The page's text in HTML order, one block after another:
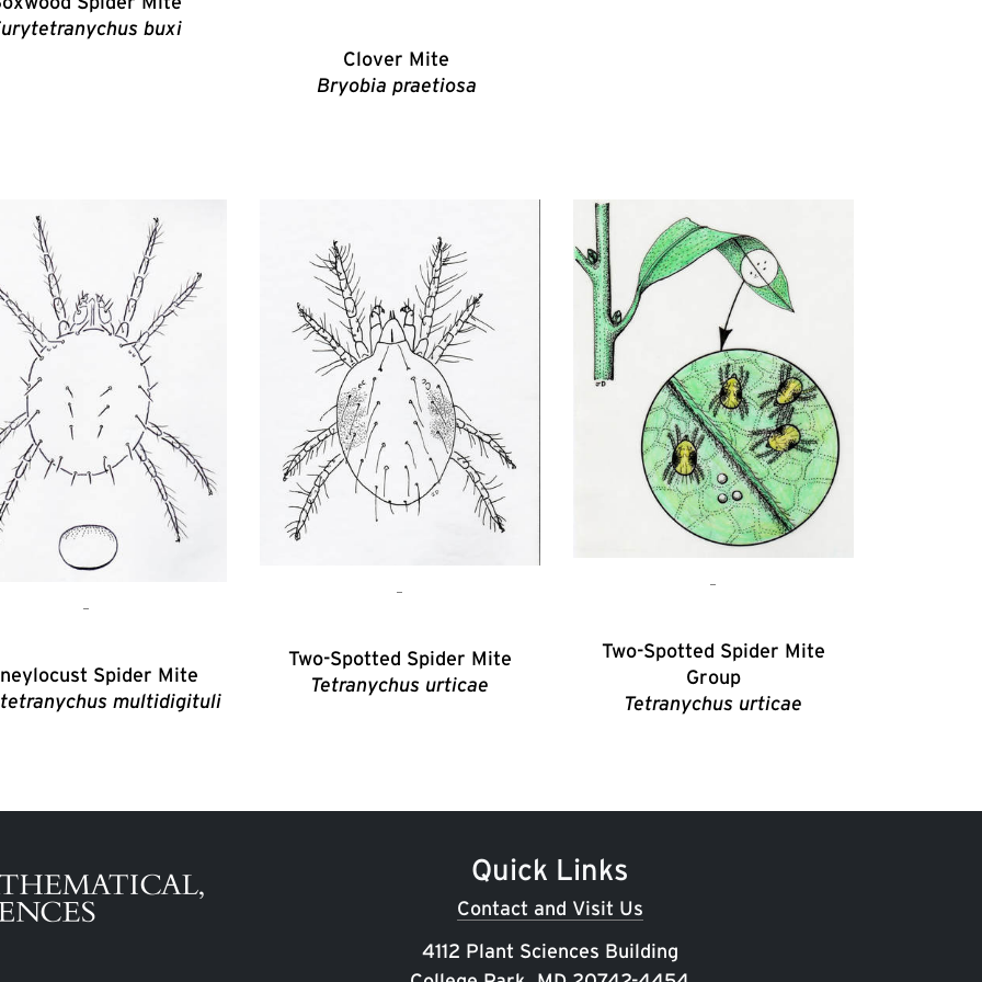
buxi
Clover Mite
Bryobia praetiosa
Spider Mite
multidigituli
Two-Spotted Spider Mite
Tetranychus urticae
Two-Spotted Spider Mite
Group
Tetranychus urticae
Quick Links
Contact and Visit Us
4112 Plant Sciences Building